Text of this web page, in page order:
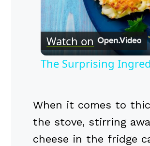
Watch on
The Surprising
When it comes to
the stove, stirring
cheese in the fridge